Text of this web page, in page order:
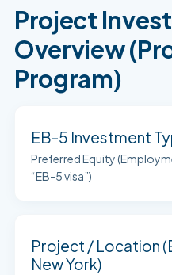
Project
Overview
Program)
EB-5 Investment
Preferred Equity
“EB-5 visa”)
Project / Location
New York)